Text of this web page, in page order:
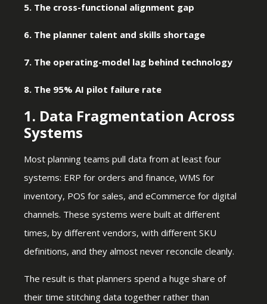
5. The cross-functional alignment gap
6. The planner talent and skills shortage
7. The operating-model lag behind technology
8. The 95% AI pilot failure rate
1. Data Fragmentation Across
Systems
Most planning teams pull data from at least four
systems: ERP for orders and finance, WMS for
inventory, POS for sales, and eCommerce for digital
channels. These systems were built at different
times, by different vendors, with different SKU
definitions, and they almost never reconcile cleanly.
The result is that planners spend a huge share of
their time stitching data together rather than